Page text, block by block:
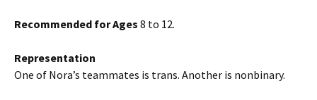
Recommended for Ages 8 to 12.
Representation
One of Nora’s teammates is trans. Another is nonbinary.